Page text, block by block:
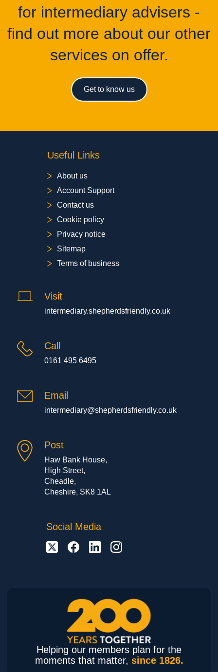
for intermediary advisers -
find out more about our other
services on offer.
Get to know us
Useful Links
About us
Account Support
Contact us
Cookie policy
Privacy notice
Sitemap
Terms of business
Visit
intermediary.shepherdsfriendly.co.uk
Call
0161 495 6495
Email
intermediary@shepherdsfriendly.co.uk
Post
Haw Bank House,
High Street,
Cheadle,
Cheshire, SK8 1AL
Social Media
Helping our members plan for the
moments that matter, since 1826.